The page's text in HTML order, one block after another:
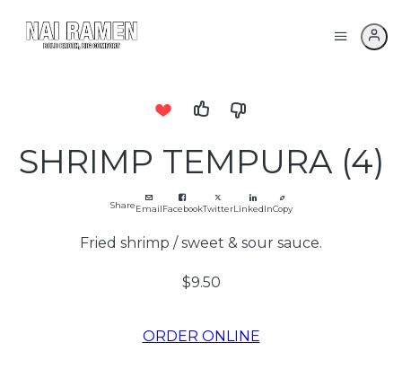
SHRIMP TEMPURA (4)
ShareEmailFacebookTwitterLinkedInCopy
Fried shrimp / sweet & sour sauce.
$9.50
ORDER ONLINE